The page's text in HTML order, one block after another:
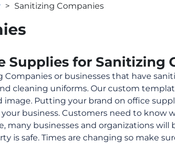
> Sanitizing Companies
Supplies for Sanitizing
or businesses that have
cleaning uniforms. Our custom
image. Putting your brand on office
business. Customers need to know
many businesses and organizations
is safe. Times are changing so make